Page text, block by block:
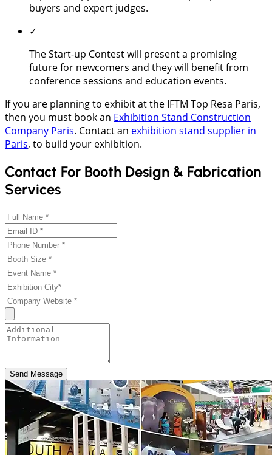
buyers and expert judges.
✓
The Start-up Contest will present a promising
future for newcomers and they will benefit from
conference sessions and education events.
If you are planning to exhibit at the IFTM Top Resa Paris,
then you must book an Exhibition Stand Construction
Company Paris. Contact an exhibition stand supplier in
Paris, to build your exhibition.
Contact For Booth Design & Fabrication
Services
Send Message